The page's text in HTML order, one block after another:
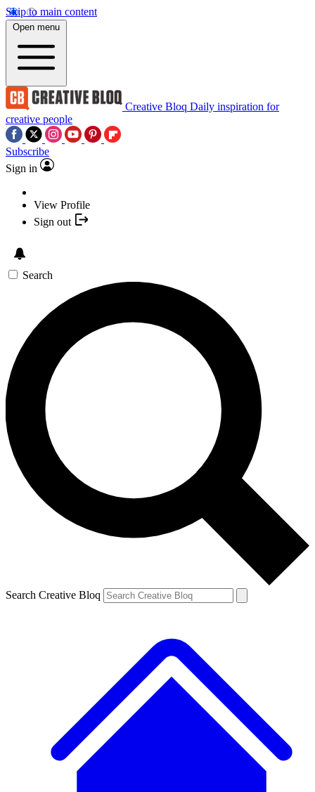
Skip to main content
Open menu
Creative Bloq Daily inspiration for
creative people
Subscribe
Sign in
View Profile
Sign out
Search
Search Creative Bloq